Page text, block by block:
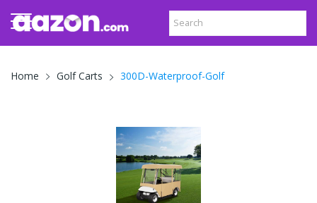
Home Golf Carts 300D-Waterproof-Golf